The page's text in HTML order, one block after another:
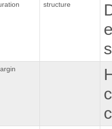
structure